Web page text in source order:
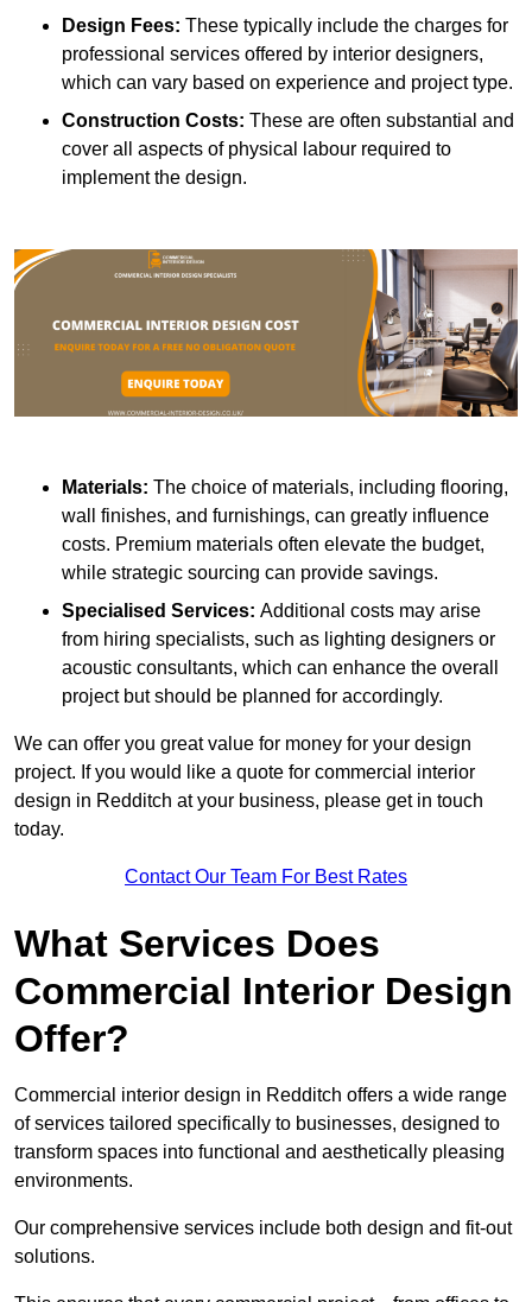
Design Fees: These typically include the charges for
professional services offered by interior designers,
which can vary based on experience and project type.
Construction Costs: These are often substantial and
cover all aspects of physical labour required to
implement the design.
Materials: The choice of materials, including flooring,
wall finishes, and furnishings, can greatly influence
costs. Premium materials often elevate the budget,
while strategic sourcing can provide savings.
Specialised Services: Additional costs may arise
from hiring specialists, such as lighting designers or
acoustic consultants, which can enhance the overall
project but should be planned for accordingly.
We can offer you great value for money for your design
project. If you would like a quote for commercial interior
design in Redditch at your business, please get in touch
today.
Contact Our Team For Best Rates
What Services Does
Commercial Interior Design
Offer?
Commercial interior design in Redditch offers a wide range
of services tailored specifically to businesses, designed to
transform spaces into functional and aesthetically pleasing
environments.
Our comprehensive services include both design and fit-out
solutions.